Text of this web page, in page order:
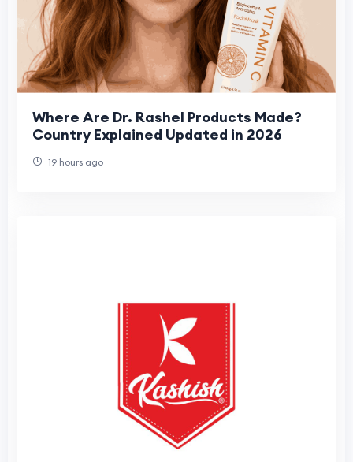
Where Are Dr. Rashel Products Made?
Country Explained Updated in 2026
19 hours ago